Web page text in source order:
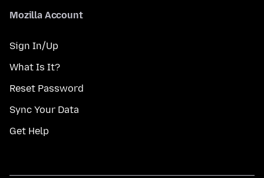
Mozilla Account
Sign In/Up
What Is It?
Reset Password
Sync Your Data
Get Help